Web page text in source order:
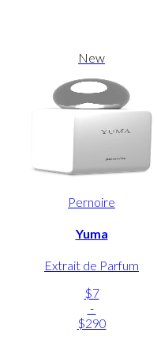
New
Pernoire
Yuma
Extrait de Parfum
$7
-
$290